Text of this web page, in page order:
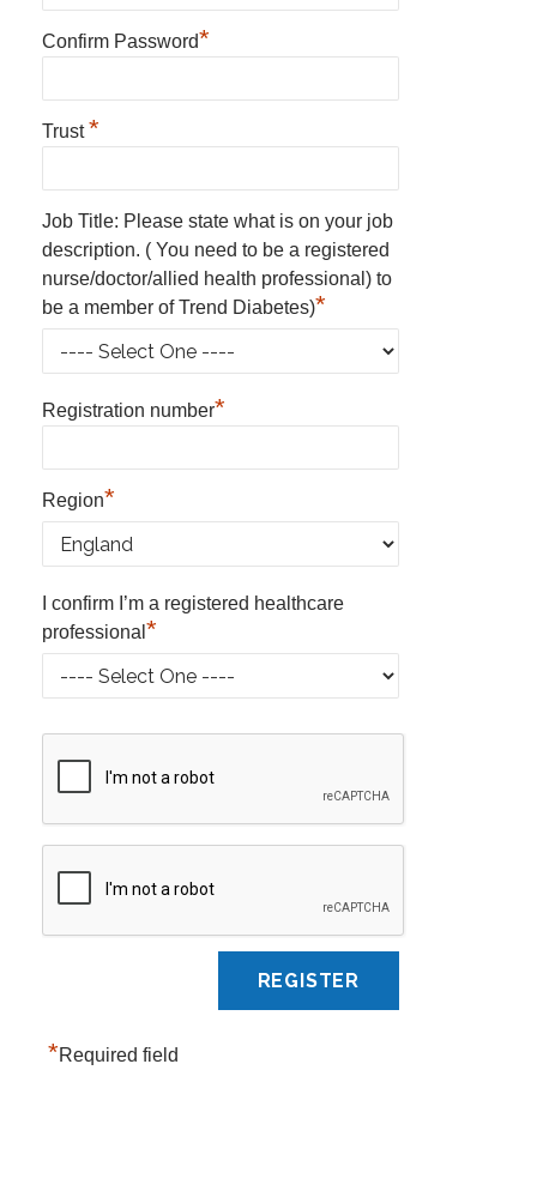
Confirm Password*
Trust*
Job Title: Please state what is on your job
description. ( You need to be a registered
nurse/doctor/allied health professional) to
be a member of Trend Diabetes)*
Registration number*
Region*
I confirm I’m a registered healthcare
professional *
*Required field